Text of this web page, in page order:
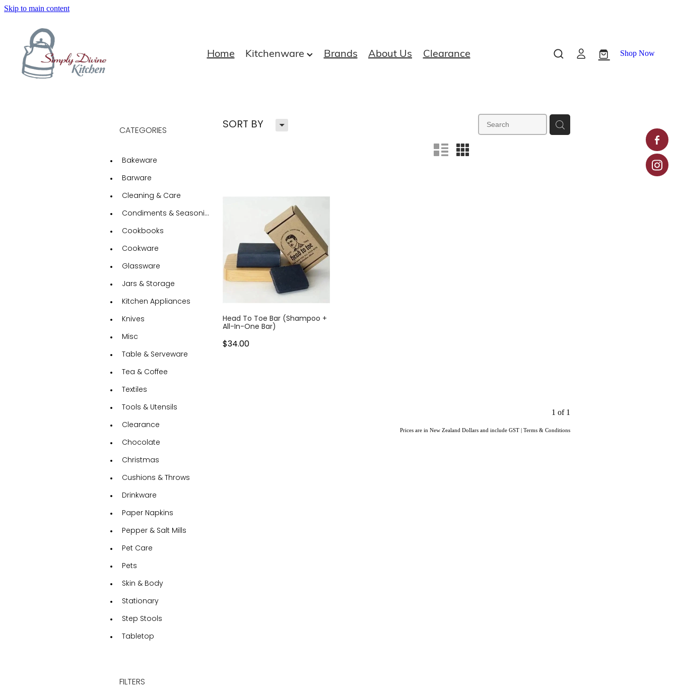
Skip to main content
Home Kitchenware Brands About Us Clearance Shop Now
SORT BY H
n m
CATEGORIES
Bakeware
Barware
Cleaning & Care
Condiments & Seasonings
Cookbooks
Cookware
Glassware
Jars & Storage
Kitchen Appliances
Knives
Misc
Table & Serveware
Tea & Coffee
Textiles
Tools & Utensils
Clearance
Chocolate
Christmas
Cushions & Throws
Drinkware
Paper Napkins
Pepper & Salt Mills
Pet Care
Pets
Skin & Body
Stationary
Step Stools
Tabletop
FILTERS
Head To Toe Bar (Shampoo +
All-In-One Bar)
$34.00
1 of 1
Prices are in New Zealand Dollars and include GST Terms & Conditions